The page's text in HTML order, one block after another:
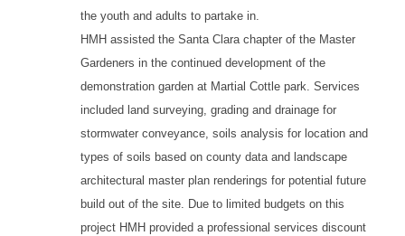
the youth and adults to partake in.
HMH assisted the Santa Clara chapter of the Master
Gardeners in the continued development of the
demonstration garden at Martial Cottle park. Services
included land surveying, grading and drainage for
stormwater conveyance, soils analysis for location and
types of soils based on county data and landscape
architectural master plan renderings for potential future
build out of the site. Due to limited budgets on this
project HMH provided a professional services discount